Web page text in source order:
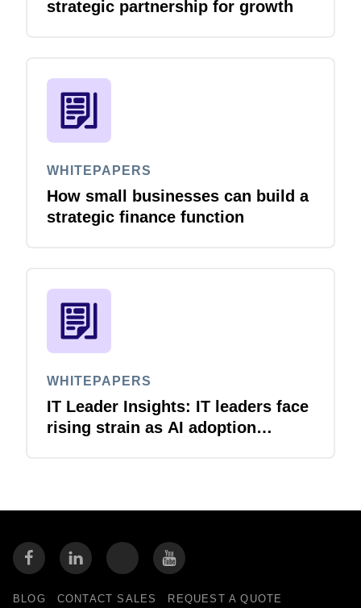
strategic partnership for growth
WHITEPAPERS
How small businesses can build a
strategic finance function
WHITEPAPERS
IT Leader Insights: IT leaders face
rising strain as AI adoption
BLOG CONTACT SALES REQUEST A QUOTE